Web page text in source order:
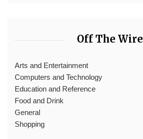
Off The Wire
Arts and Entertainment
Computers and Technology
Education and Reference
Food and Drink
General
Shopping